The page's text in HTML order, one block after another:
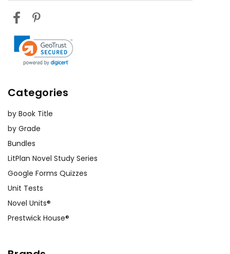
Categories
by Book Title
by Grade
Bundles
LitPlan Novel Study Series
Google Forms Quizzes
Unit Tests
Novel Units®
Prestwick House®